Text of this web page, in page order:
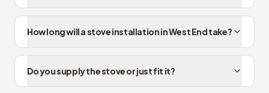
How long will a stove installation in West End take?
Do you supply the stove or just fit it?